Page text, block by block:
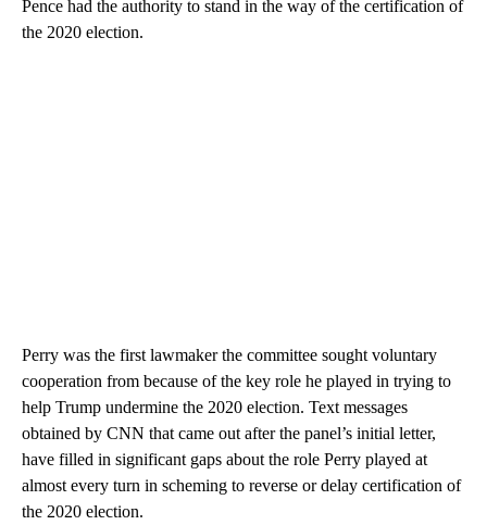
Pence had the authority to stand in the way of the certification of
the 2020 election.
Perry was the first lawmaker the committee sought voluntary
cooperation from because of the key role he played in trying to
help Trump undermine the 2020 election. Text messages
obtained by CNN that came out after the panel’s initial letter,
have filled in significant gaps about the role Perry played at
almost every turn in scheming to reverse or delay certification of
the 2020 election.